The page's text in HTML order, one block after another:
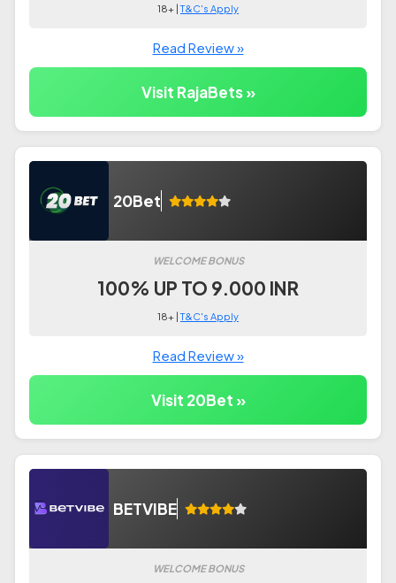
18+ |T&C's Apply
Read Review »
Visit RajaBets »
20Bet
WELCOME BONUS
100% UP TO 9.000 INR
18+ |T&C's Apply
Read Review »
Visit 20Bet »
BETVIBE
WELCOME BONUS